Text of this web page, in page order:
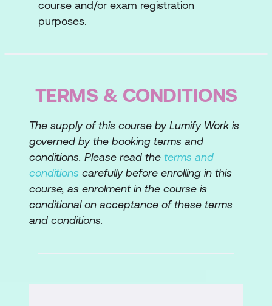
Earning trust through listening
The four Ps of preparation
Leveraging your solution
Your ability to present
Lesson 6: Overcoming Objections
Does objection equal rejection?
Types of objections
course and/or exam registration
purposes.
TERMS & CONDITIONS
The supply of this course by Lumify Work is
governed by the booking terms and
conditions. Please read the terms and
conditions carefully before enrolling in this
course, as enrolment in the course is
conditional on acceptance of these terms
and conditions.